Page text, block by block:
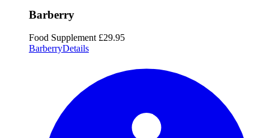
Barberry
Food Supplement £29.95
BarberryDetails